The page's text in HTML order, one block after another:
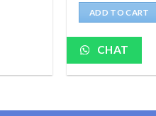
was:
₹1,399.
is:
₹475.
ADD TO CART
CHAT